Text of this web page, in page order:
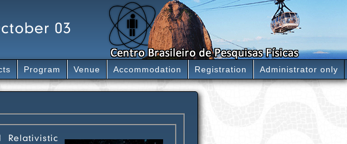
03
Program Venue Accommodation Registration Administrator only